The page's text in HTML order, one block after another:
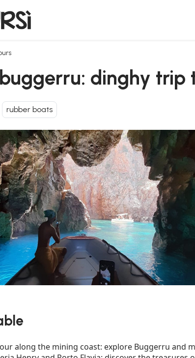
dinghy trip to the mines coast
dinghy trip
rubber boats
along the mining coast: explore Buggerru and